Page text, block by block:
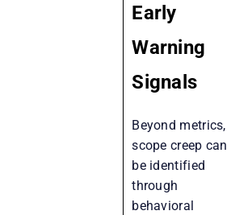
Early
Warning
Signals
Beyond metrics,
scope creep can
be identified
through
behavioral